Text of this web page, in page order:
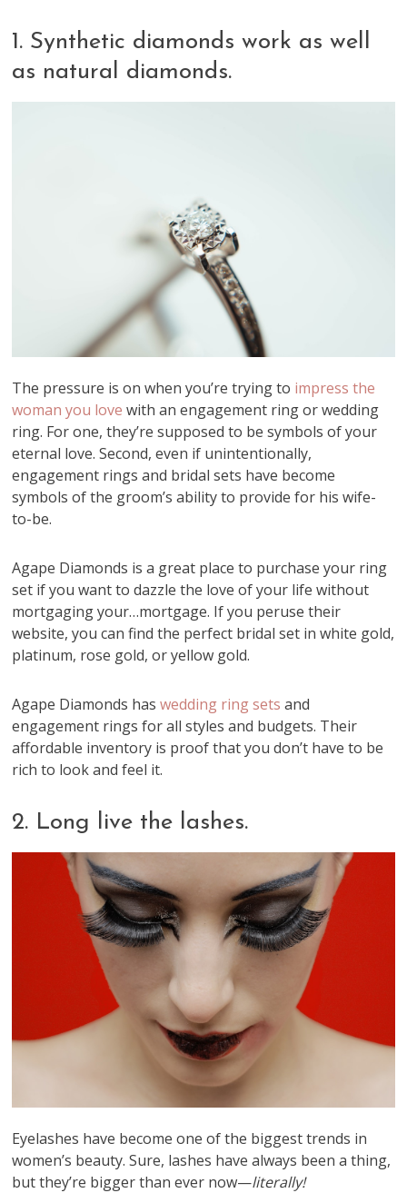
1. Synthetic diamonds work as well
as natural diamonds.
The pressure is on when you’re trying to impress the
woman you love with an engagement ring or wedding
ring. For one, they’re supposed to be symbols of your
eternal love. Second, even if unintentionally,
engagement rings and bridal sets have become
symbols of the groom’s ability to provide for his wife-
to-be.
Agape Diamonds is a great place to purchase your ring
set if you want to dazzle the love of your life without
mortgaging your…mortgage. If you peruse their
website, you can find the perfect bridal set in white gold,
platinum, rose gold, or yellow gold.
Agape Diamonds haswedding ring sets and
engagement rings for all styles and budgets. Their
affordable inventory is proof that you don’t have to be
rich to look and feel it.
2. Long live the lashes.
Eyelashes have become one of the biggest trends in
women’s beauty. Sure, lashes have always been a thing,
but they’re bigger than ever now—literally!